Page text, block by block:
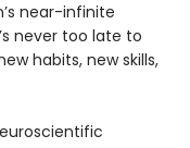
near-infinite
never too late to
habits, new skills,